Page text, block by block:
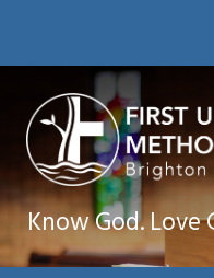
Know God. Love